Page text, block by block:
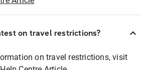
on travel restrictions?
on travel restrictions, visit